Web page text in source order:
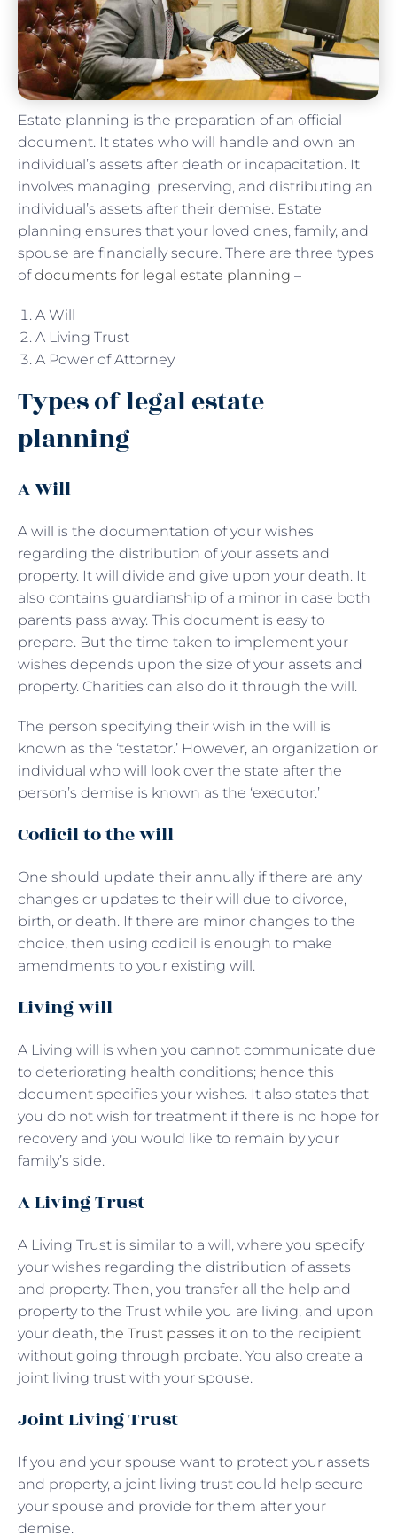
Estate planning is the preparation of an official
document. It states who will handle and own an
individual’s assets after death or incapacitation. It
involves managing, preserving, and distributing an
individual’s assets after their demise. Estate
planning ensures that your loved ones, family, and
spouse are financially secure. There are three types
ofdocuments for legal estate planning –
A Will
A Living Trust
A Power of Attorney
Types of legal estate
planning
A Will
A will is the documentation of your wishes
regarding the distribution of your assets and
property. It will divide and give upon your death. It
also contains guardianship of a minor in case both
parents pass away. This document is easy to
prepare. But the time taken to implement your
wishes depends upon the size of your assets and
property. Charities can also do it through the will.
The person specifying their wish in the will is
known as the ‘testator.’ However, an organization or
individual who will look over the state after the
person’s demise is known as the ‘executor.’
Codicil to the will
One should update their annually if there are any
changes or updates to their will due to divorce,
birth, or death. If there are minor changes to the
choice, then using codicil is enough to make
amendments to your existing will.
Living will
A Living will is when you cannot communicate due
to deteriorating health conditions; hence this
document specifies your wishes. It also states that
you do not wish for treatment if there is no hope for
recovery and you would like to remain by your
family’s side.
A Living Trust
A Living Trust is similar to a will, where you specify
your wishes regarding the distribution of assets
and property. Then, you transfer all the help and
property to the Trust while you are living, and upon
your death, the Trust passes it on to the recipient
without going through probate. You also create a
joint living trust with your spouse.
Joint Living Trust
If you and your spouse want to protect your assets
and property, a joint living trust could help secure
your spouse and provide for them after your
demise.